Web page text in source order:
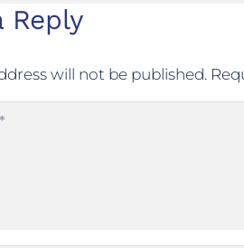
Reply
will not be published.